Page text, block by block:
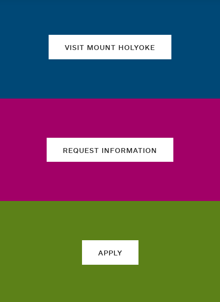
VISIT MOUNT HOLYOKE
REQUEST INFORMATION
APPLY